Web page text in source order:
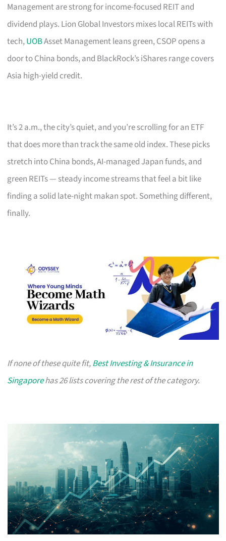
Management are strong for income-focused REIT and
dividend plays. Lion Global Investors mixes local REITs with
tech,UOBAsset Management leans green, CSOP opens a
door to China bonds, and BlackRock’s iShares range covers
Asia high-yield credit.
It’s 2 a.m., the city’s quiet, and you’re scrolling for an ETF
that does more than track the same old index. These picks
stretch into China bonds, AI-managed Japan funds, and
green REITs — steady income streams that feel a bit like
finding a solid late-night makan spot. Something different,
finally.
If none of these quite fit,Best Investing & Insurance in
Singaporehas 26 lists covering the rest of the category.